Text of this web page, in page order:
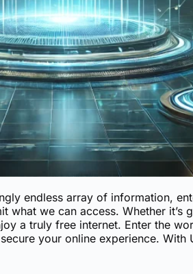
endless array of information,
we can access. Whether
a truly free internet. Enter the
your online experience.